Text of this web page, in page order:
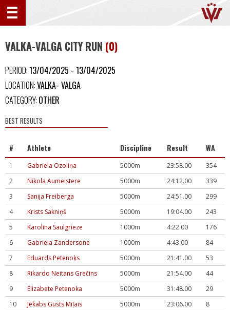
VALKA-VALGA CITY RUN (0)
PERIOD:13/04/2025 - 13/04/2025
LOCATION:VALKA- VALGA
CATEGORY: OTHER
BEST RESULTS
# Athlete Discipline Result WA
1 Gabriela Ozoliņa 5000m 23:58.00
354
2
Nikola Aumeistere 5000m 24:12.00
339
3
Sanija Freiberga 5000m 24:51.00
299
4
Krists Sakniņš 5000m 19:04.00
243
5
Karolīna Saulgrieze 1000m 4:22.00
176
6
Gabriela Zandersone 1000m 4:43.00
84
7
Eduards Petenoks 5000m 21:41.00
53
8
Rikardo Neitans Grečins 5000m 21:54.00
44
9
Elizabete Petenoka 5000m 31:48.00
29
10
Jēkabs Gusts Mīļais 5000m 23:06.00 8